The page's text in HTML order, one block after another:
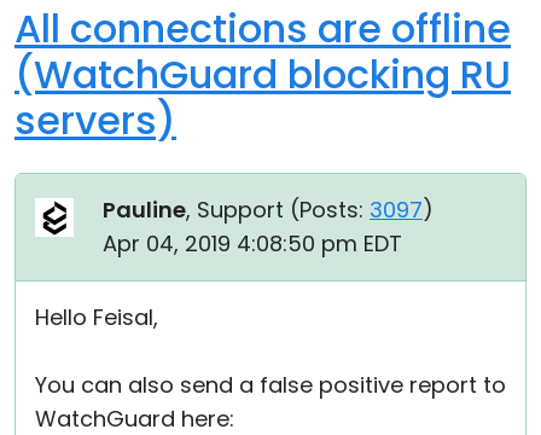
All connections are offline
(WatchGuard blocking RU
servers)
Pauline, Support (Posts: 3097)
Apr 04, 2019 4:08:50 pm EDT
Hello Feisal,
You can also send a false positive report to
WatchGuard here: